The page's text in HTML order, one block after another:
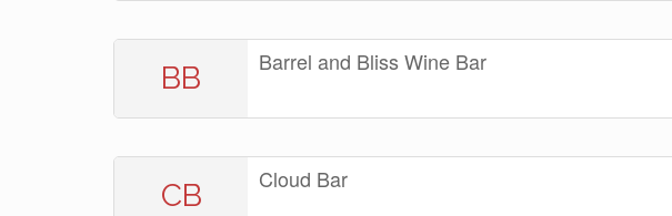
BB Barrel and Bliss Wine Bar
CB Cloud Bar